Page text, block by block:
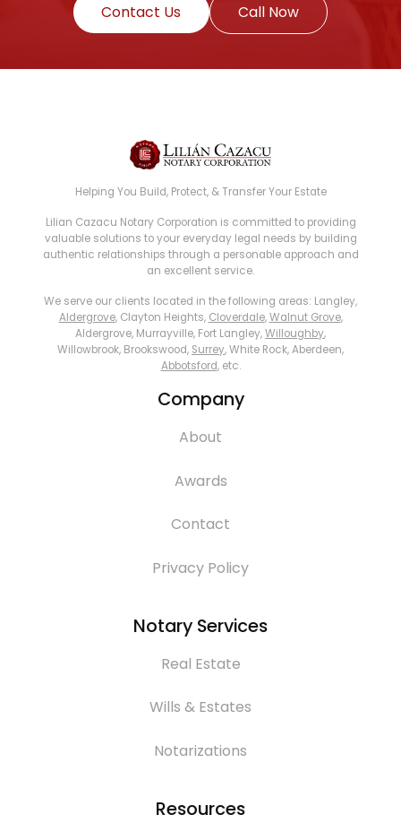
Contact Us Call Now
Helping You Build, Protect, & Transfer Your Estate
Lilian Cazacu Notary Corporation is committed to providing
valuable solutions to your everyday legal needs by building
authentic relationships through a personable approach and
an excellent service.
We serve our clients located in the following areas: Langley,
Aldergrove, Clayton Heights, Cloverdale,Walnut Grove,
Aldergrove, Murrayville, Fort Langley,Willoughby,
Willowbrook, Brookswood, Surrey, White Rock, Aberdeen,
Abbotsford, etc.
Company
About
Awards
Contact
Privacy Policy
Notary Services
Real Estate
Wills & Estates
Notarizations
Resources